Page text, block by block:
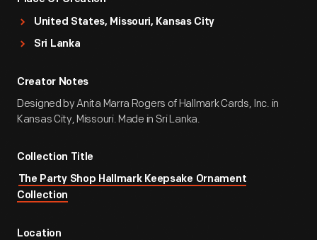
United States, Missouri, Kansas City
Sri Lanka
Creator Notes
Designed by Anita Marra Rogers of Hallmark Cards, Inc. in
Kansas City, Missouri. Made in Sri Lanka.
Collection Title
The Party Shop Hallmark Keepsake Ornament
Collection
Location